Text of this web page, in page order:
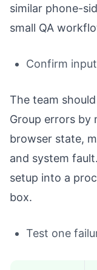
similar phone-
small QA
Confirm
The team
Group errors by
browser state,
and system
setup into a
box.
Test one